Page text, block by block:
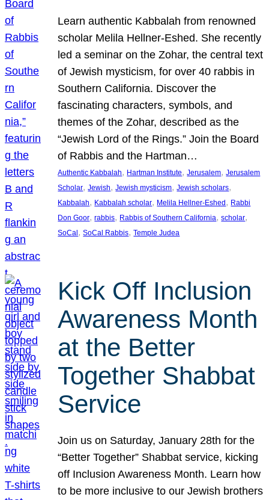
Learn authentic Kabbalah from renowned
scholar Melila Hellner-Eshed. She recently
led a seminar on the Zohar, the central text
of Jewish mysticism, for over 40 rabbis in
Southern California. Discover the
fascinating characters, symbols, and
themes of the Zohar, described as the
“Jewish Lord of the Rings.” Join the Board
of Rabbis and the Hartman…
Authentic Kabbalah, Hartman Institute, Jerusalem, Jerusalem
Scholar, Jewish, Jewish mysticism, Jewish scholars
Kabbalah, Kabbalah scholar, Melila Hellner-Eshed, Rabbi
Don Goor, rabbis, Rabbis of Southern California, scholar
SoCal, SoCal Rabbis, Temple Judea
Kick Off Inclusion
Awareness Month
at the Better
Together Shabbat
Service
Join us on Saturday, January 28th for the
“Better Together” Shabbat service, kicking
off Inclusion Awareness Month. Learn how
to be more inclusive to our Jewish brothers